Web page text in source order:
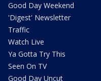
Good Day Weekend
'Digest' Newsletter
Traffic
Watch Live
Ya Gotta Try This
Seen On TV
Good Day Uncut